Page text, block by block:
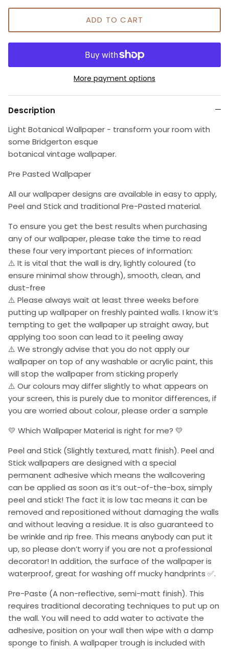
ADD TO CART
More payment options
Description
Light Botanical Wallpaper - transform your room with
some Bridgerton esque
botanical vintage wallpaper.
Pre Pasted Wallpaper
All our wallpaper designs are available in easy to apply,
Peel and Stick and traditional Pre-Pasted material.
To ensure you get the best results when purchasing
any of our wallpaper, please take the time to read
these four very important pieces of information:
⚠️ It is vital that the wall is dry, lightly coloured (to
ensure minimal show through), smooth, clean, and
dust-free
⚠️ Please always wait at least three weeks before
putting up wallpaper on freshly painted walls. I know it’s
tempting to get the wallpaper up straight away, but
applying too soon can lead to it peeling away
⚠️ We strongly advise that you do not apply our
wallpaper on top of any washable or acrylic paint, this
will stop the wallpaper from sticking properly
⚠️ Our colours may differ slightly to what appears on
your screen, this is purely due to monitor differences, if
you are worried about colour, please order a sample
💛 Which Wallpaper Material is right for me? 💛
Peel and Stick (Slightly textured, matt finish). Peel and
Stick wallpapers are designed with a special
permanent adhesive which means the wallcovering
can be applied as soon as it’s out-of-the-box, simply
peel and stick! The fact it is low tac means it can be
removed and repositioned without damaging the walls
and without leaving a residue. It is also guaranteed to
be wrinkle and rip free. This means anybody can put it
up, so please don’t worry if you are not a professional
decorator! In addition, the surface of the wallpaper is
waterproof, great for washing off mucky handprints ✅.
Pre-Paste (A non-reflective, semi-matt finish). This
requires traditional decorating techniques to put up on
the wall. You will need to add water to activate the
adhesive, position on your wall then wipe with a damp
sponge to finish. A wallpaper trough is included with